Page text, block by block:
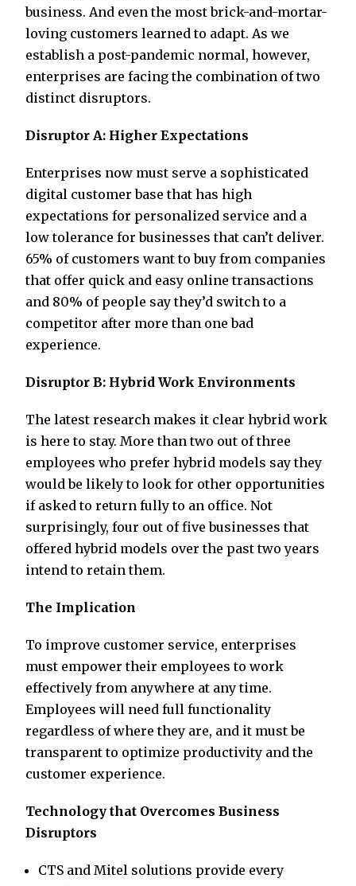
business. And even the most brick-and-mortar-
loving customers learned to adapt. As we
establish a post-pandemic normal, however,
enterprises are facing the combination of two
distinct disruptors.
Disruptor A: Higher Expectations
Enterprises now must serve a sophisticated
digital customer base that has high
expectations for personalized service and a
low tolerance for businesses that can’t deliver.
65% of customers want to buy from companies
that offer quick and easy online transactions
and 80% of people say they’d switch to a
competitor after more than one bad
experience.
Disruptor B: Hybrid Work Environments
The latest research makes it clear hybrid work
is here to stay. More than two out of three
employees who prefer hybrid models say they
would be likely to look for other opportunities
if asked to return fully to an office. Not
surprisingly, four out of five businesses that
offered hybrid models over the past two years
intend to retain them.
The Implication
To improve customer service, enterprises
must empower their employees to work
effectively from anywhere at any time.
Employees will need full functionality
regardless of where they are, and it must be
transparent to optimize productivity and the
customer experience.
Technology that Overcomes Business
Disruptors
CTS and Mitel solutions provide every